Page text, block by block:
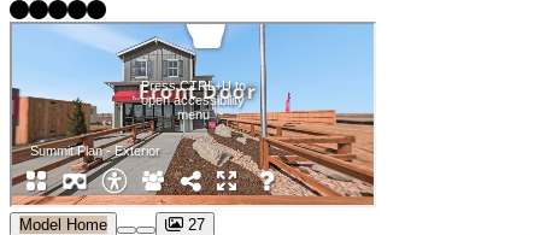
Model Home 27